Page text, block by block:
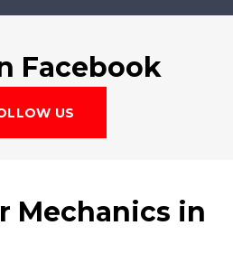
Facebook
US
Mechanics in